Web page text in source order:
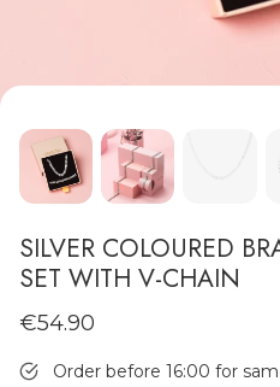
SILVER COLOURED
SET WITH V-CHAIN
€54.90
Order before 16:00 for